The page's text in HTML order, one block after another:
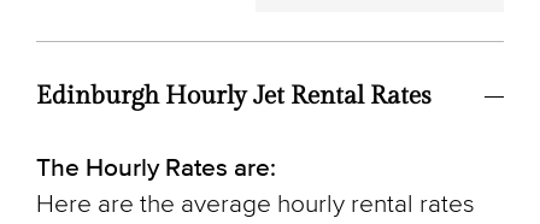
Edinburgh Hourly Jet Rental Rates
The Hourly Rates are:
Here are the average hourly rental rates